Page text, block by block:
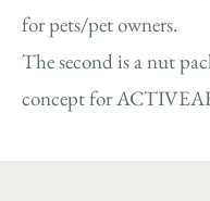
for pets/pet owners.
The second is a nut
concept for